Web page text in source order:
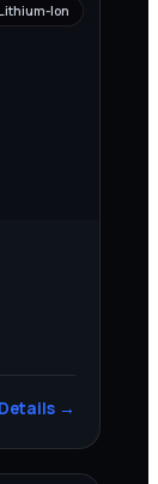
Ion
Details →